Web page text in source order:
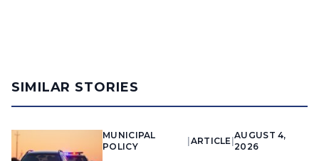
SIMILAR STORIES
MUNICIPAL
POLICY
ARTICLE |
AUGUST 4,
2026